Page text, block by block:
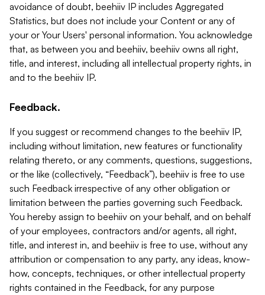
avoidance of doubt, beehiiv IP includes Aggregated
Statistics, but does not include your Content or any of
your or Your Users' personal information. You acknowledge
that, as between you and beehiiv, beehiiv owns all right,
title, and interest, including all intellectual property rights, in
and to the beehiiv IP.
Feedback.
If you suggest or recommend changes to the beehiiv IP,
including without limitation, new features or functionality
relating thereto, or any comments, questions, suggestions,
or the like (collectively, “Feedback”), beehiiv is free to use
such Feedback irrespective of any other obligation or
limitation between the parties governing such Feedback.
You hereby assign to beehiiv on your behalf, and on behalf
of your employees, contractors and/or agents, all right,
title, and interest in, and beehiiv is free to use, without any
attribution or compensation to any party, any ideas, know-
how, concepts, techniques, or other intellectual property
rights contained in the Feedback, for any purpose